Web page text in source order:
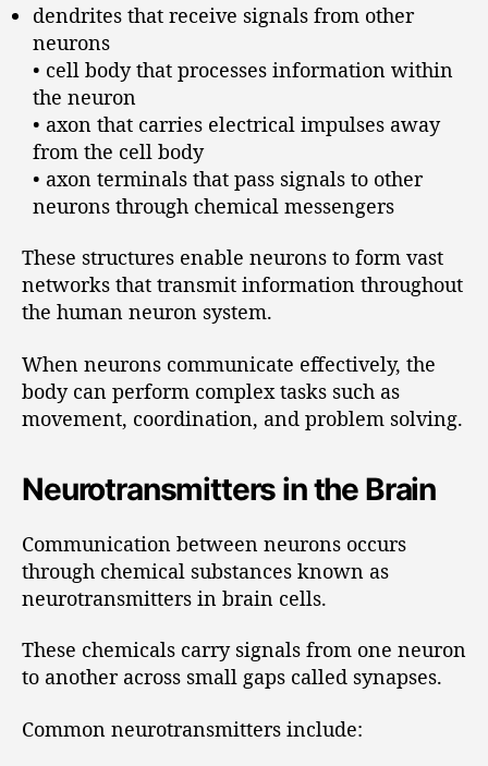
dendrites that receive signals from other
neurons
• cell body that processes information within
the neuron
• axon that carries electrical impulses away
from the cell body
• axon terminals that pass signals to other
neurons through chemical messengers
These structures enable neurons to form vast
networks that transmit information throughout
the human neuron system.
When neurons communicate effectively, the
body can perform complex tasks such as
movement, coordination, and problem solving.
Neurotransmitters in the Brain
Communication between neurons occurs
through chemical substances known as
neurotransmitters in brain cells.
These chemicals carry signals from one neuron
to another across small gaps called synapses.
Common neurotransmitters include: